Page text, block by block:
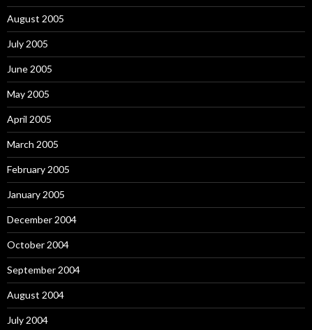
August 2005
July 2005
June 2005
May 2005
April 2005
March 2005
February 2005
January 2005
December 2004
October 2004
September 2004
August 2004
July 2004